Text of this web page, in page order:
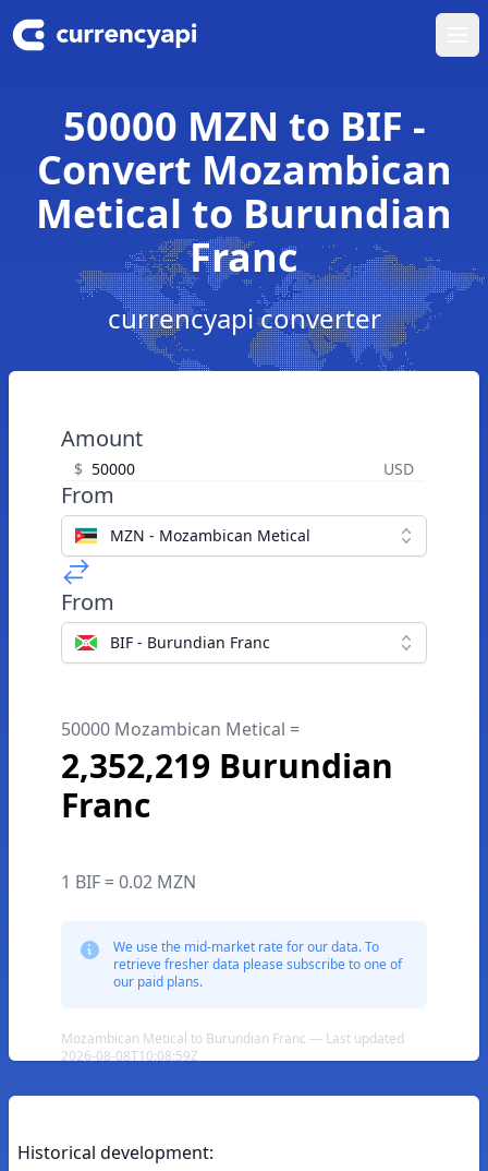
50000 MZN to BIF -
Convert Mozambican
Metical to Burundian
Franc
currencyapi converter
Amount
$ USD
From
MZN - Mozambican Metical
From
BIF - Burundian Franc
50000 Mozambican Metical =
2,352,219 Burundian
Franc
1 BIF = 0.02 MZN
We use the mid-market rate for our data. To
retrieve fresher data please subscribe to one of
our paid plans.
Mozambican Metical to Burundian Franc — Last updated
2026-08-08T10:08:59Z
Historical development: